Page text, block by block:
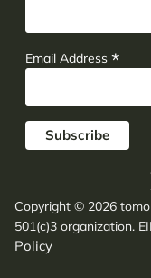
Email Address *
Copyright © 2026
501(c)3 organization.
Policy